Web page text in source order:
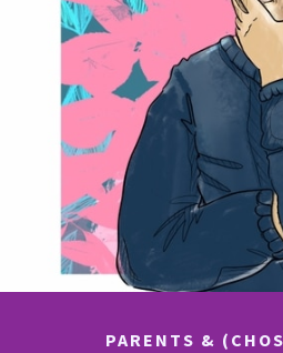
PARENTS &